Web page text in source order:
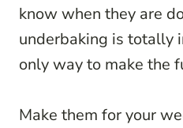
know when they are
underbaking is totally
only way to make the
Make them for your